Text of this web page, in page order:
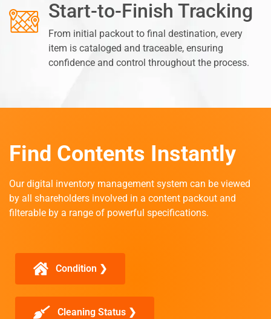
Start-to-Finish Tracking
From initial packout to final destination, every
item is cataloged and traceable, ensuring
confidence and control throughout the process.
Find Contents Instantly
Our digital inventory management system can be viewed
by all shareholders involved in a content packout and
filterable by a range of powerful specifications.
Condition ❯
Cleaning Status ❯